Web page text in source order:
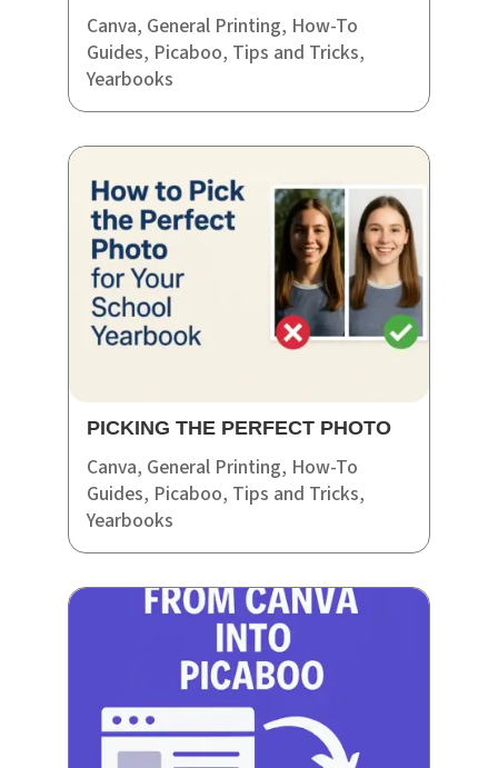
Canva, General Printing, How-To
Guides, Picaboo, Tips and Tricks,
Yearbooks
PICKING THE PERFECT PHOTO
Canva, General Printing, How-To
Guides, Picaboo, Tips and Tricks,
Yearbooks